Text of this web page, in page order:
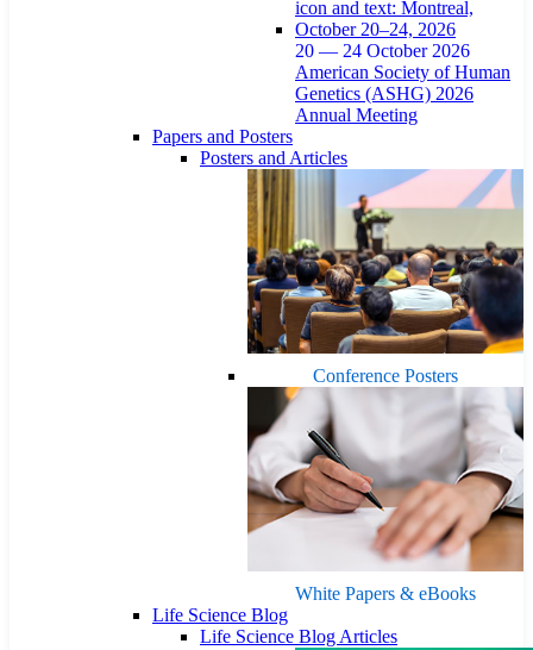
20 — 24 October 2026
American Society of Human
Genetics (ASHG) 2026
Annual Meeting
Papers and Posters
Posters and Articles
Conference Posters
White Papers & eBooks
Life Science Blog
Life Science Blog Articles